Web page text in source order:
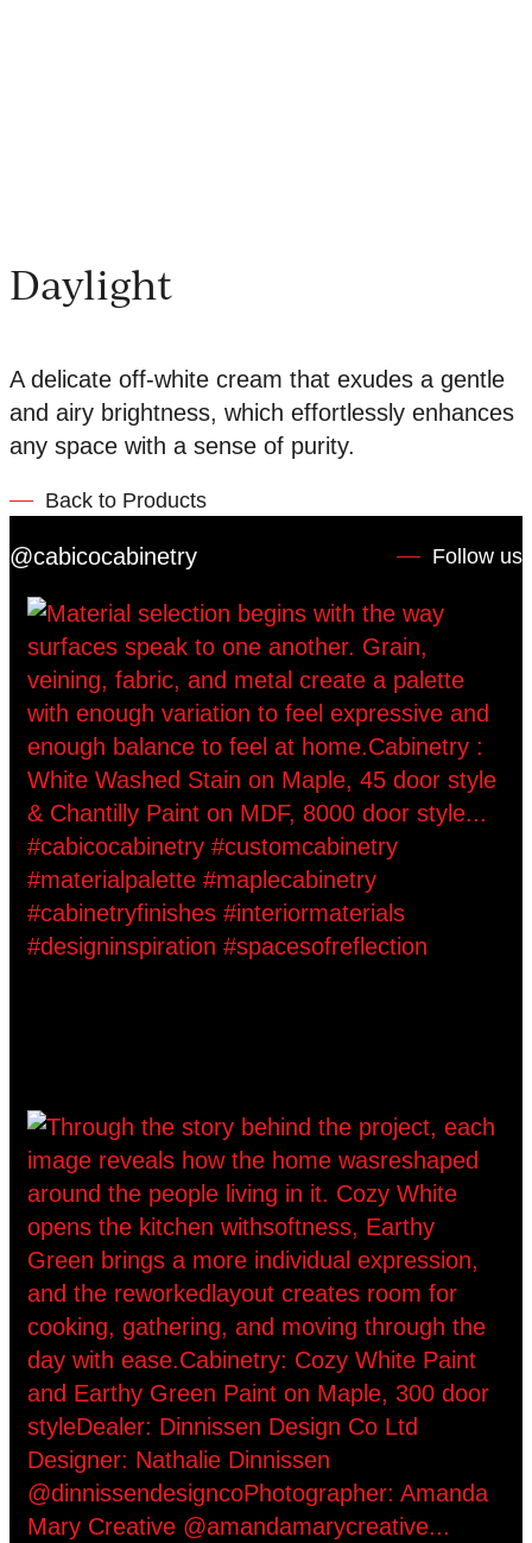
Daylight
A delicate off-white cream that exudes a gentle
and airy brightness, which effortlessly enhances
any space with a sense of purity.
Back to Products
@cabicocabinetry Follow us